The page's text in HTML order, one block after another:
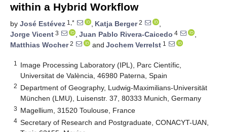
within a Hybrid Workflow
by José Estévez 1,* , Katja Berger2
,
Jorge Vicent 3 , Juan Pablo Rivera-Caicedo 4
,
Matthias Wocher2 and Jochem Verrelst 1
1
Image Processing Laboratory (IPL), Parc Científic,
Universitat de València, 46980 Paterna, Spain
2 Department of Geography, Ludwig-Maximilians-Universität
München (LMU), Luisenstr. 37, 80333 Munich, Germany
3 Magellium, 31520 Toulouse, France
4 Secretary of Research and Postgraduate, CONACYT-UAN,